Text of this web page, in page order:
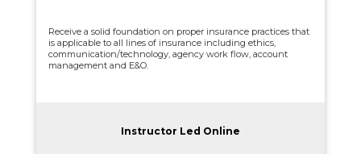
Receive a solid foundation on proper insurance practices that
is applicable to all lines of insurance including ethics,
communication/technology, agency work flow, account
management and E&O.
Instructor Led Online